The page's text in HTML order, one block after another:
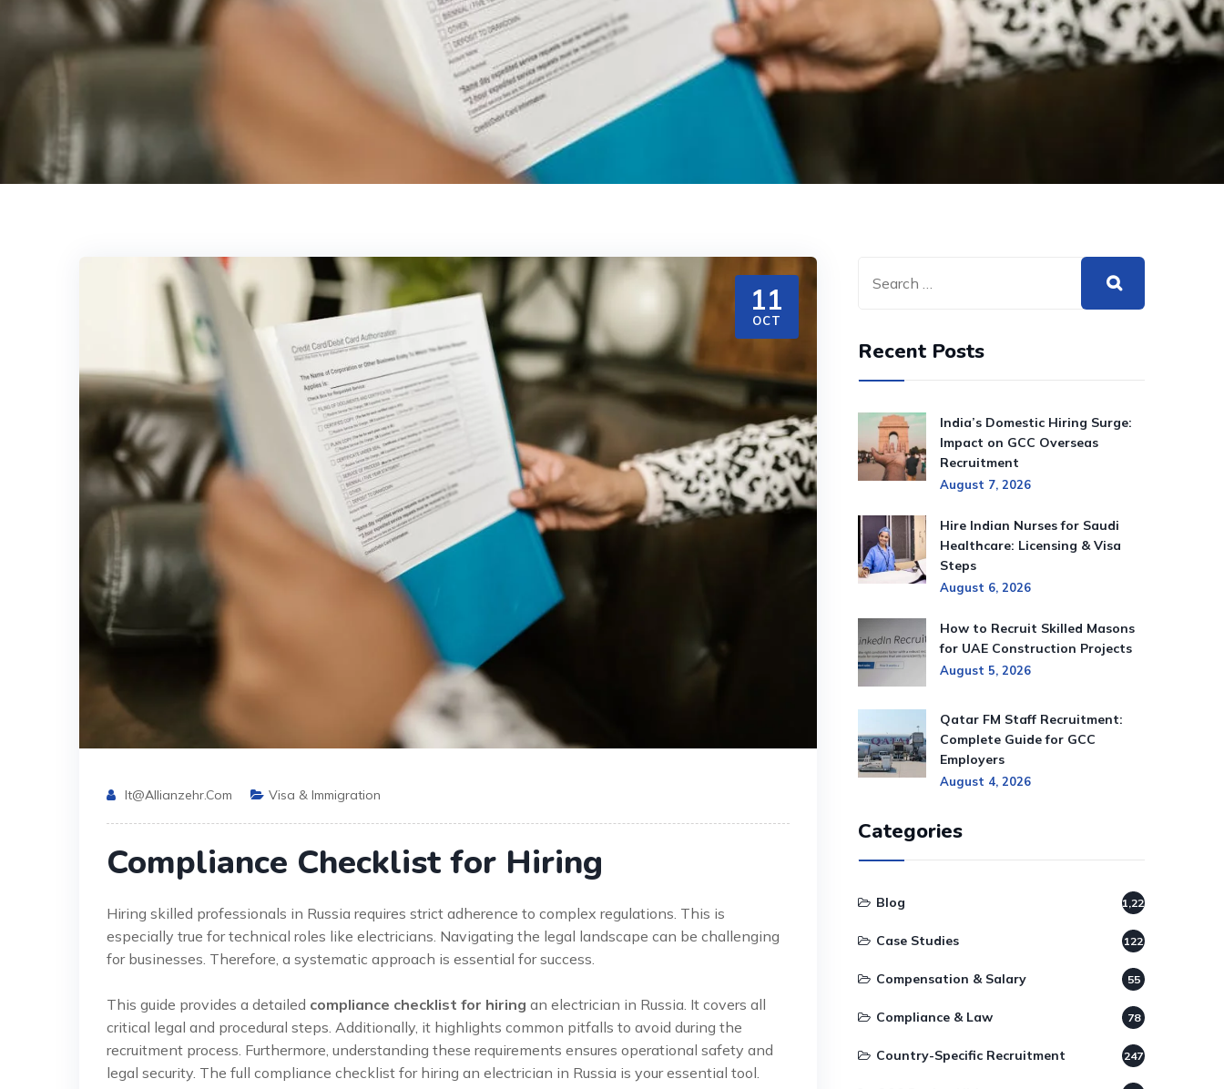
11
OCT
It@allianzehr.com Visa & Immigration
Compliance Checklist for Hiring
Hiring skilled professionals in Russia requires strict adherence to complex regulations. This is
especially true for technical roles like electricians. Navigating the legal landscape can be challenging
for businesses. Therefore, a systematic approach is essential for success.
This guide provides a detailed compliance checklist for hiring an electrician in Russia. It covers all
critical legal and procedural steps. Additionally, it highlights common pitfalls to avoid during the
recruitment process. Furthermore, understanding these requirements ensures operational safety and
legal security. The full compliance checklist for hiring an electrician in Russia is your essential tool.
Recent Posts
India’s Domestic Hiring Surge:
Impact on GCC Overseas
Recruitment
August 7, 2026
Hire Indian Nurses for Saudi
Healthcare: Licensing & Visa
Steps
August 6, 2026
How to Recruit Skilled Masons
for UAE Construction Projects
August 5, 2026
Qatar FM Staff Recruitment:
Complete Guide for GCC
Employers
August 4, 2026
Categories
Blog 1,220
Case Studies 122
Compensation & Salary 55
Compliance & Law 78
Country-Specific Recruitment 247